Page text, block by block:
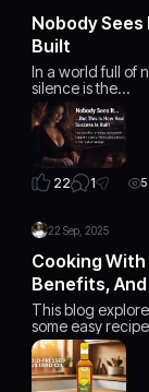
Nobody Sees
Built
In a world full of
silence is the…
22 1 5
22 Sep, 2025
Cooking
Benefits, And
This blog
some easy